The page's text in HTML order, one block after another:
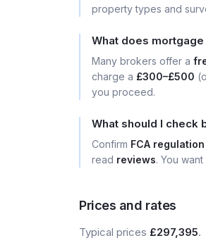
property types and
What does
Many brokers offer a
charge a £300–£500
you proceed.
What should I check
Confirm FCA regulation
read reviews. You
Prices and rates
Typical prices £297,395.